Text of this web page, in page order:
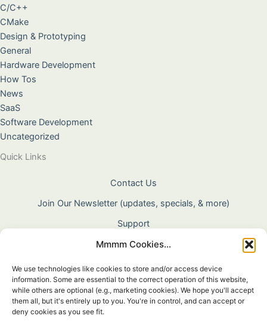
Mmmm Cookies...
We use technologies like cookies to store and/or access device
information. Some are essential to the correct operation of this website,
while others are optional (e.g., marketing cookies). We hope you'll accept
them all, but it's entirely up to you. You're in control, and can accept or
deny cookies as you see fit.
C/C++
CMake
Design & Prototyping
General
Hardware Development
How Tos
News
SaaS
Software Development
Uncategorized
Quick Links
Contact Us
Join Our Newsletter (updates, specials, & more)
Support
About Us
Terms & Conditions
Privacy Policy
Cookie Policy